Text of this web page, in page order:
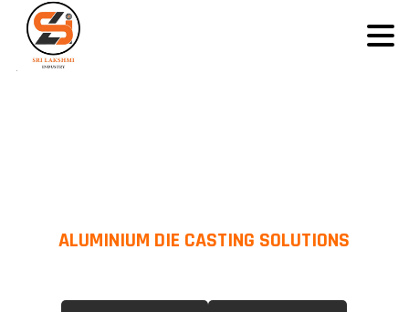
ALUMINIUM DIE CASTING SOLUTIONS